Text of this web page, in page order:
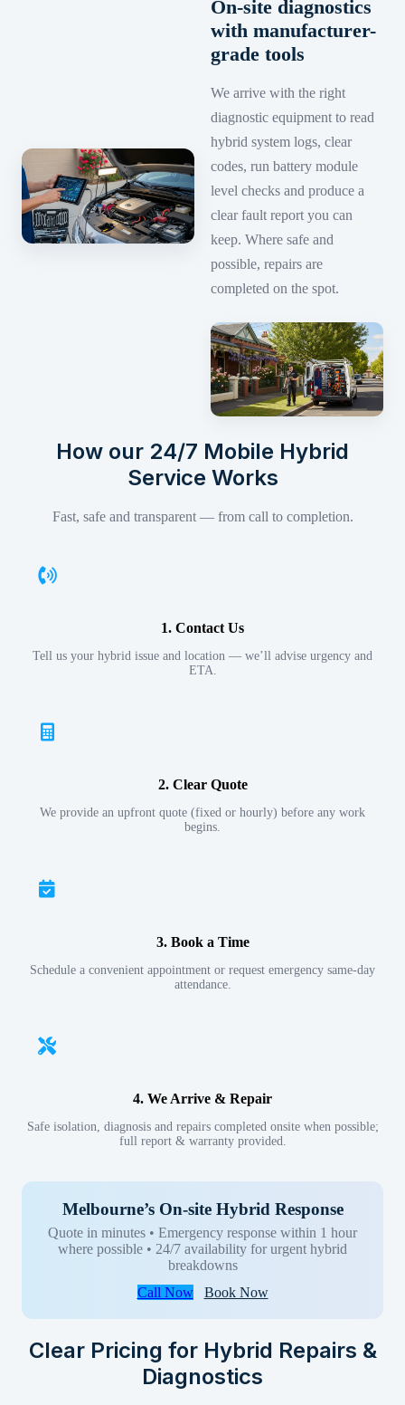
On-site diagnostics
with manufacturer-
grade tools
We arrive with the right
diagnostic equipment to read
hybrid system logs, clear
codes, run battery module
level checks and produce a
clear fault report you can
keep. Where safe and
possible, repairs are
completed on the spot.
How our 24/7 Mobile Hybrid
Service Works
Fast, safe and transparent — from call to completion.
1. Contact Us
Tell us your hybrid issue and location — we’ll advise urgency and
ETA.
2. Clear Quote
We provide an upfront quote (fixed or hourly) before any work
begins.
3. Book a Time
Schedule a convenient appointment or request emergency same-day
attendance.
4. We Arrive & Repair
Safe isolation, diagnosis and repairs completed onsite when possible;
full report & warranty provided.
Melbourne’s On-site Hybrid Response
Quote in minutes • Emergency response within 1 hour
where possible • 24/7 availability for urgent hybrid
breakdowns
Call Now
Book Now
Clear Pricing for Hybrid Repairs &
Diagnostics